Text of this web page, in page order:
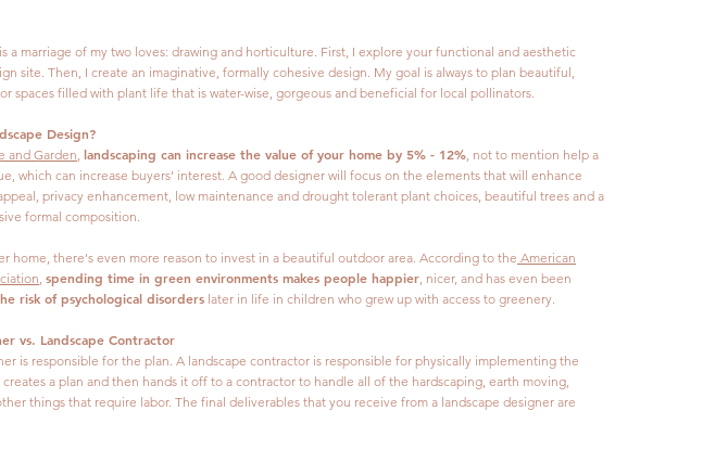
a marriage of my two loves: drawing and horticulture. First, I explore your functional and aesthetic
site. Then, I create an imaginative, formally cohesive design. My goal is always to plan beautiful,
spaces filled with plant life that is water-wise, gorgeous and beneficial for local pollinators.
Design?
and Garden, landscaping can increase the value of your home by 5% - 12%, not to mention help a
which can increase buyers' interest. A good designer will focus on the elements that will enhance
privacy enhancement, low maintenance and drought tolerant plant choices, beautiful trees and a
formal composition.
home, there's even more reason to invest in a beautiful outdoor area. According to the American
, spending time in green environments makes people happier, nicer, and has even been
risk of psychological disorders later in life in children who grew up with access to greenery.
vs. Landscape Contractor
is responsible for the plan. A landscape contractor is responsible for physically implementing the
a plan and then hands it off to a contractor to handle all of the hardscaping, earth moving,
things that require labor. The final deliverables that you receive from a landscape designer are